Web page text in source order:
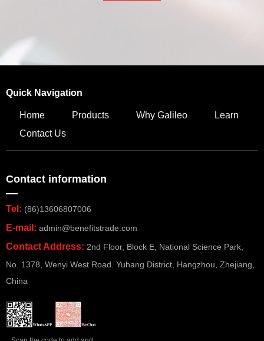
Quick Navigation
Home Products Why Galileo
Learn
Contact Us
Contact information
—
Tel: (86)13606807006
E-mail: admin@benefitstrade.com
Contact Address: 2nd Floor, Block E, National Science Park,
No. 1378, Wenyi West Road. Yuhang District, Hangzhou, Zhejiang,
China